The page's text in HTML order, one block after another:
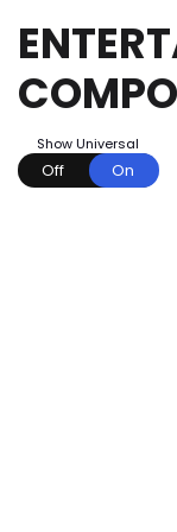
Show Universal
On
Off